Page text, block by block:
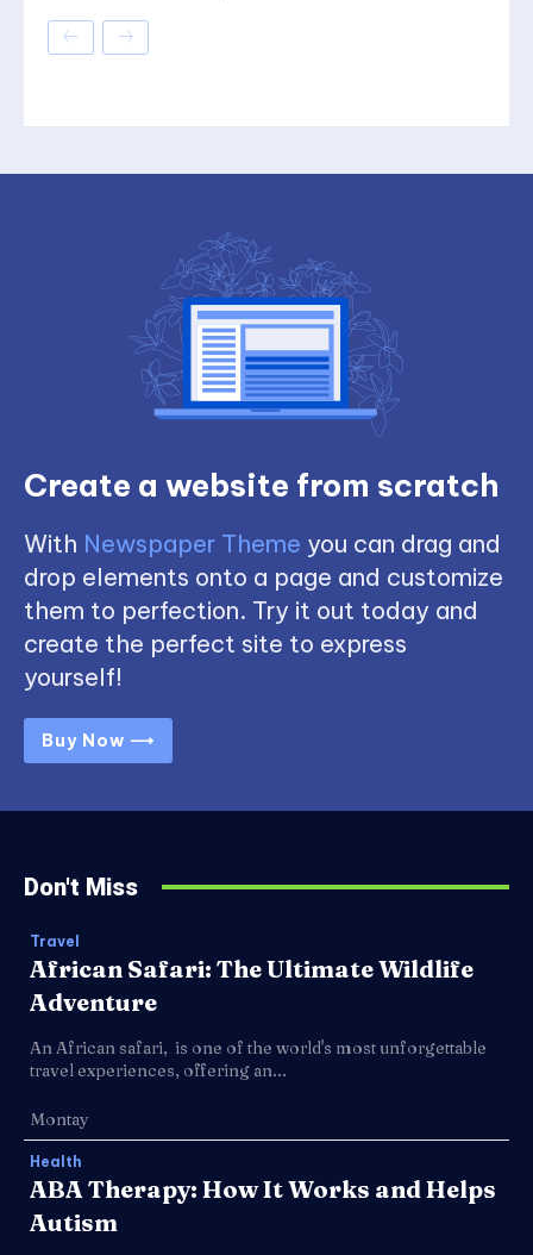
Create a website from scratch
With Newspaper Theme you can drag and
drop elements onto a page and customize
them to perfection. Try it out today and
create the perfect site to express
yourself!
Buy Now ⟶
Don't Miss
Travel
African Safari: The Ultimate Wildlife
Adventure
An African safari, is one of the world's most unforgettable
travel experiences, offering an...
Montay
Health
ABA Therapy: How It Works and Helps
Autism